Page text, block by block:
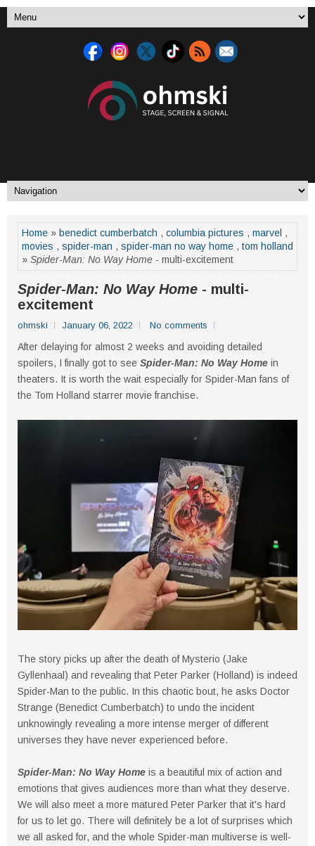
Home » benedict cumberbatch , columbia pictures , marvel ,
movies , spider-man , spider-man no way home , tom holland
» Spider-Man: No Way Home - multi-excitement
Spider-Man: No Way Home - multi-
excitement
ohmski January 06, 2022 No comments
After delaying for almost 2 weeks and avoiding detailed
spoilers, I finally got to see Spider-Man: No Way Home in
theaters. It is worth the wait especially for Spider-Man fans of
the Tom Holland starrer movie franchise.
The story picks up after the death of Mysterio (Jake
Gyllenhaal) and revealing that Peter Parker (Holland) is indeed
Spider-Man to the public. In this chaotic bout, he asks Doctor
Strange (Benedict Cumberbatch) to undo the incident
unknowingly revealing a more intense merger of different
universes they have never experienced before.
Spider-Man: No Way Home is a beautiful mix of action and
emotions that gives audiences more than what they deserve.
We will also meet a more matured Peter Parker that it's hard
for us to let go. There will definitely be a lot of surprises which
we all asked for, and the whole Spider-man multiverse is well-